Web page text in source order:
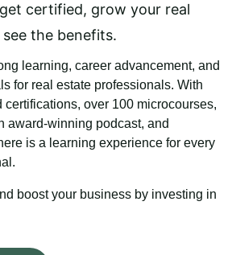
certified, grow your real
the benefits.
learning, career advancement, and
for real estate professionals. With
certifications, over 100 microcourses,
award-winning podcast, and
is a learning experience for every
boost your business by investing in